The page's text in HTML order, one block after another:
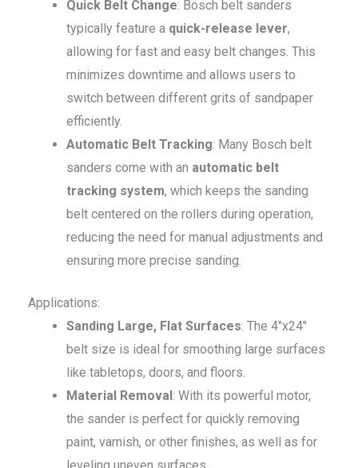
Quick Belt Change: Bosch belt sanders
typically feature a quick-release lever,
allowing for fast and easy belt changes. This
minimizes downtime and allows users to
switch between different grits of sandpaper
efficiently.
Automatic Belt Tracking: Many Bosch belt
sanders come with an automatic belt
tracking system, which keeps the sanding
belt centered on the rollers during operation,
reducing the need for manual adjustments and
ensuring more precise sanding.
Applications:
Sanding Large, Flat Surfaces: The 4″x24″
belt size is ideal for smoothing large surfaces
like tabletops, doors, and floors.
Material Removal : With its powerful motor,
the sander is perfect for quickly removing
paint, varnish, or other finishes, as well as for